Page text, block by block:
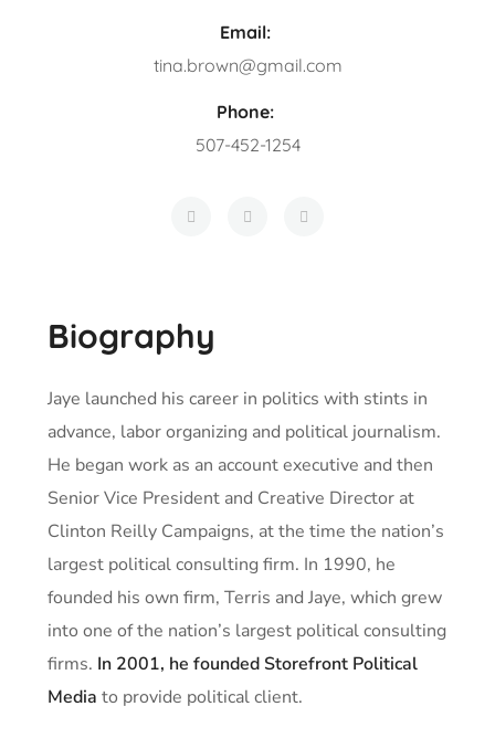
Email:
tina.brown@gmail.com
Phone:
507-452-1254
Biography
Jaye launched his career in politics with stints in
advance, labor organizing and political journalism.
He began work as an account executive and then
Senior Vice President and Creative Director at
Clinton Reilly Campaigns, at the time the nation’s
largest political consulting firm. In 1990, he
founded his own firm, Terris and Jaye, which grew
into one of the nation’s largest political consulting
firms. In 2001, he founded Storefront Political
Media to provide political client.